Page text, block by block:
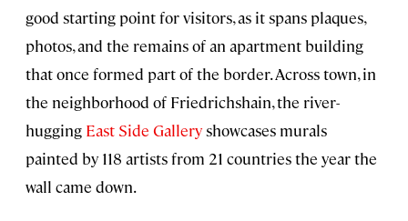
good starting point for visitors, as it spans plaques,
photos, and the remains of an apartment building
that once formed part of the border. Across town, in
the neighborhood of Friedrichshain, the river-
hugging East Side Galleryshowcases murals
painted by 118 artists from 21 countries the year the
wall came down.